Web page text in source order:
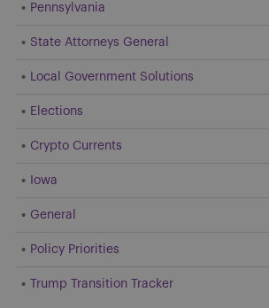
Pennsylvania
State Attorneys General
Local Government Solutions
Elections
Crypto Currents
Iowa
General
Policy Priorities
Trump Transition Tracker